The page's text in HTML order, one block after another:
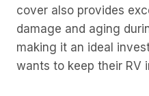
cover also provides
damage and aging
making it an ideal
wants to keep their RV